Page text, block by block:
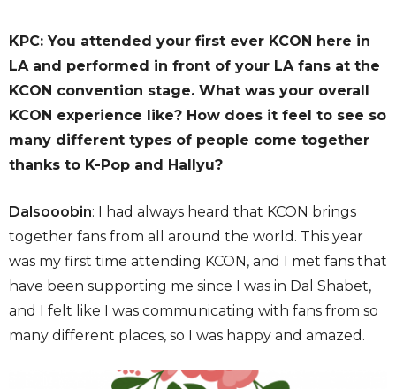
KPC: You attended your first ever KCON here in
LA and performed in front of your LA fans at the
KCON convention stage. What was your overall
KCON experience like? How does it feel to see so
many different types of people come together
thanks to K-Pop and Hallyu?
Dalsooobin: I had always heard that KCON brings
together fans from all around the world. This year
was my first time attending KCON, and I met fans that
have been supporting me since I was in Dal Shabet,
and I felt like I was communicating with fans from so
many different places, so I was happy and amazed.